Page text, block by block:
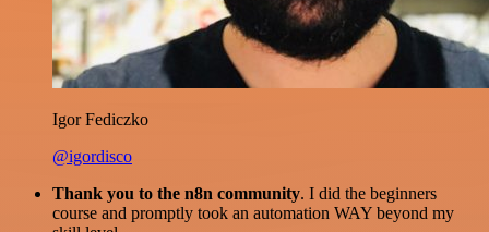
Igor Fediczko
@igordisco
Thank you to the n8n community. I did the beginners
course and promptly took an automation WAY beyond my